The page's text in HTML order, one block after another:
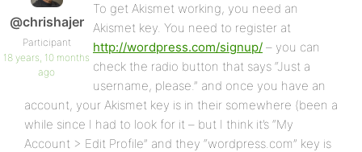
@chrishajer
Participant
18 years, 10 months
ago
To get Akismet working, you need an
Akismet key. You need to register at
http://wordpress.com/signup/ – you can
check the radio button that says “Just a
username, please.” and once you have an
account, your Akismet key is in their somewhere (been a
while since I had to look for it – but I think it’s “My
Account > Edit Profile” and they “wordpress.com” key is